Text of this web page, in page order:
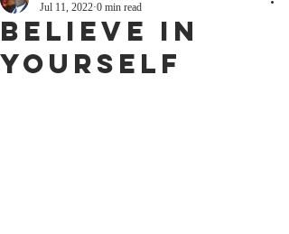
Believe In
Yourself
Jul 11, 2022 0 min read